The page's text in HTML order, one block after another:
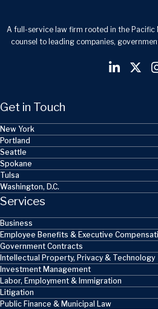
A full-service law firm rooted in the
counsel to leading companies,
Get in Touch
New York
Portland
Seattle
Spokane
Tulsa
Washington, D.C.
Services
Business
Employee Benefits & Executive
Government Contracts
Intellectual Property, Privacy & Technology
Investment Management
Labor, Employment & Immigration
Litigation
Public Finance & Municipal Law